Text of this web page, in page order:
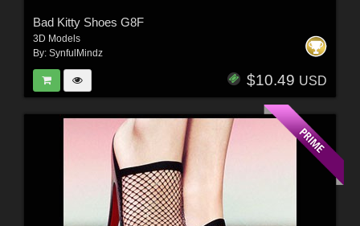
Bad Kitty Shoes G8F
3D Models
By: SynfulMindz
$10.49 USD